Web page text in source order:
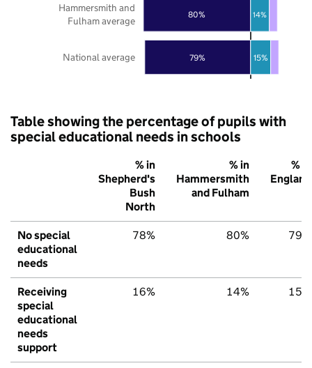
79%
80%
15%
14%
National average
Hammersmith and
Fulham average
Table showing the percentage of pupils with
special educational needs in schools
% in
Shepherd's
Bush
North
% in
Hammersmith
and Fulham
% in
England
No special
educational
needs
78% 80% 79%
Receiving
special
educational
needs
support
16% 14% 15%